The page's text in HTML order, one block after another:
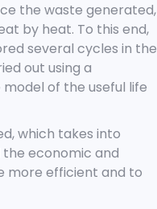
the waste generated,
by heat. To this end,
several cycles in the
out using a
of the useful life
which takes into
economic and
more efficient and to